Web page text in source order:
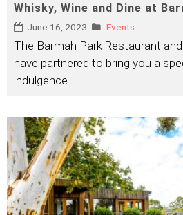
Whisky, Wine and Dine at
June 16, 2023 Events
The Barmah Park Restaurant
have partnered to bring you a
indulgence.